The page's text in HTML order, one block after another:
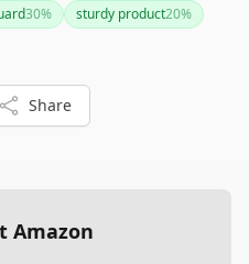
30% sturdy product20%
Share
Amazon